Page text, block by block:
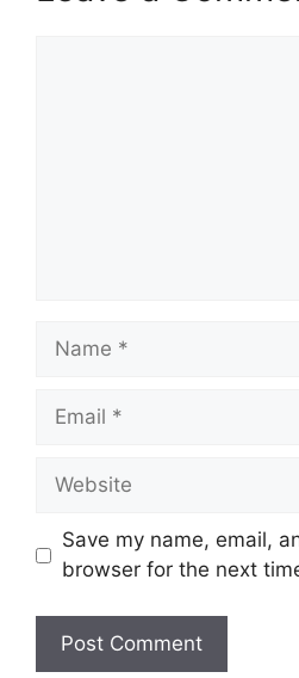
Name
Email
Website
Save my name, email,
browser for the next